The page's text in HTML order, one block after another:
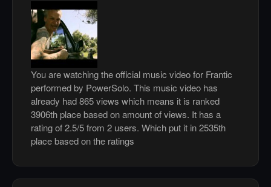
You are watching the official music video for Frantic
performed by PowerSolo. This music video has
already had 865 views which means it is ranked
3906th place based on amount of views. It has a
rating of 2.5/5 from 2 users. Which put it in 2535th
place based on the ratings